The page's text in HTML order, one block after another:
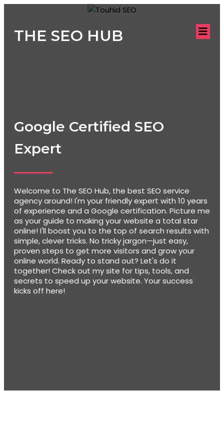
THE SEO HUB
Google Certified SEO
Expert
Welcome to The SEO Hub, the best SEO service
agency around! I'm your friendly expert with 10 years
of experience and a Google certification. Picture me
as your guide to making your website a total star
online! I'll boost you to the top of search results with
simple, clever tricks. No tricky jargon—just easy,
proven steps to get more visitors and grow your
online world. Ready to stand out? Let's do it
together! Check out my site for tips, tools, and
secrets to speed up your website. Your success
kicks off here!